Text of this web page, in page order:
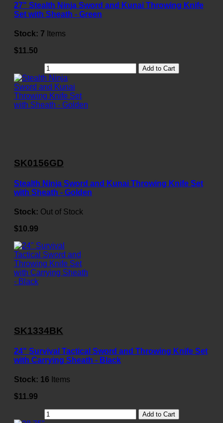
27" Stealth Ninja Sword and Kunai Throwing Knife
Set with Sheath - Green
Stock: 7 Items
$11.50
Add to Cart
SK0156GD
Stealth Ninja Sword and Kunai Throwing Knife Set
with Sheath - Golden
Stock: Out of Stock
$10.99
SK1334BK
24" Survival Tactical Sword and Throwing Knife Set
with Carrying Sheath - Black
Stock: 16 Items
$11.99
Add to Cart